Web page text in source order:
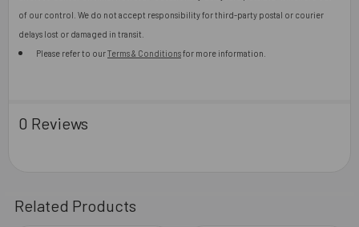
of our control. We do not accept responsibility for third-party postal or courier
delays lost or damaged in transit.
Please refer to ourTerms & Conditionsfor more information.
0 Reviews
Related Products